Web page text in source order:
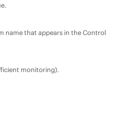
name that appears in the Control
monitoring).